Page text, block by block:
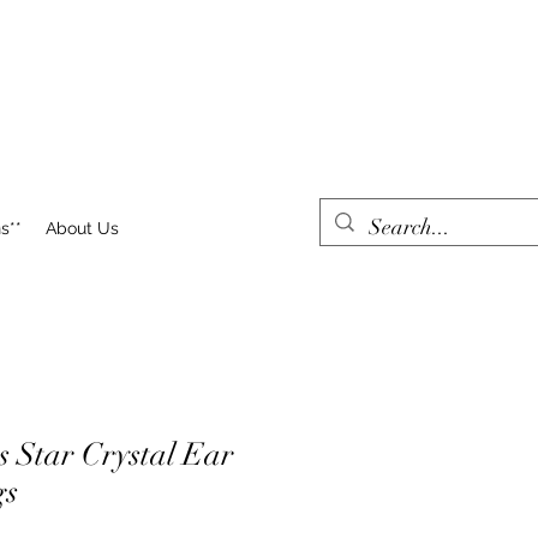
About Us
Star Crystal Ear